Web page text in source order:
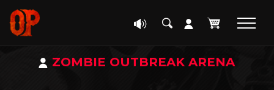
ZOMBIE OUTBREAK ARENA